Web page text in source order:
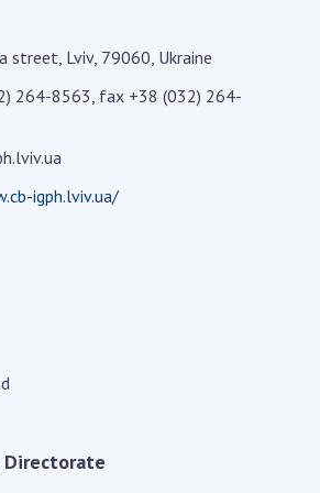
Technical and
and Biological Sciences
and Human Sciences
Presidium of the NAS of
and commissions
street, Lviv, 79060, Ukraine
264-8563, fax +38 (032) 264-
igph.lviv.ua/